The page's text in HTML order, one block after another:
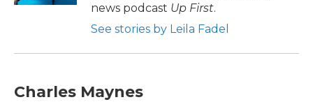
news podcast Up First.
See stories by Leila Fadel
Charles Maynes